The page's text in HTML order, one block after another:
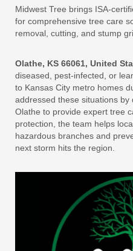
Midwest Tree brings ISA-
for comprehensive tree care
removal, cutting, and stump
Olathe, KS 66061, United
diseased, pest-infected, or
to Kansas City metro homes
addressed these situations
Olathe to provide expert tree
protection, the team helps
hazardous branches and
next storm hits the region.